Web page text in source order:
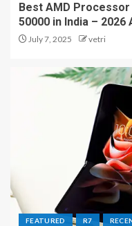
Best AMD
50000 in India – 2026
July 7, 2025 vetri
FEATURED R7